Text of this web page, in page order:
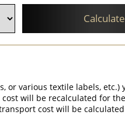
Calculate
or various textile labels, etc.)
will be recalculated for
cost will be